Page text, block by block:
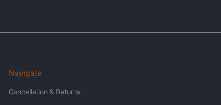
Navigate
Cancellation & Returns